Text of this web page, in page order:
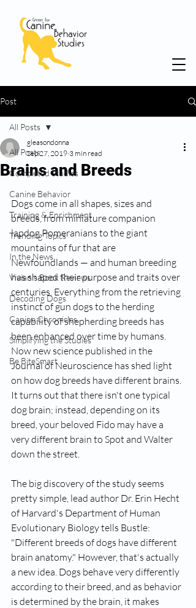
Post
All Posts
Completed Studies
Canine Behavior
Training & Enrichment
Trending Topics
In the News
Vivian's Book Reviews
Decoding Dogs
Canine Chronicles
Simplifying the Studies
Be BiteSmart
All Posts
Brains and Breeds
gleasondonna
Sep 27, 2019 3 min read
Dogs come in all shapes, sizes and
breeds, from miniature companion
lapdog Pomeranians to the giant
mountains of fur that are
Newfoundlands — and human breeding
has shaped their purpose and traits over
centuries. Everything from the retrieving
instinct of gun dogs to the herding
capability of shepherding breeds has
been enhanced over time by humans.
Now new science published in the
Journal of Neuroscience has shed light
on how dog breeds have different brains.
It turns out that there isn't one typical
dog brain; instead, depending on its
breed, your beloved Fido may have a
very different brain to Spot and Walter
down the street.
The big discovery of the study seems
pretty simple, lead author Dr. Erin Hecht
of Harvard's Department of Human
Evolutionary Biology tells Bustle:
"Different breeds of dogs have different
brain anatomy." However, that's actually
a new idea. Dogs behave very differently
according to their breed, and as behavior
is determined by the brain, it makes